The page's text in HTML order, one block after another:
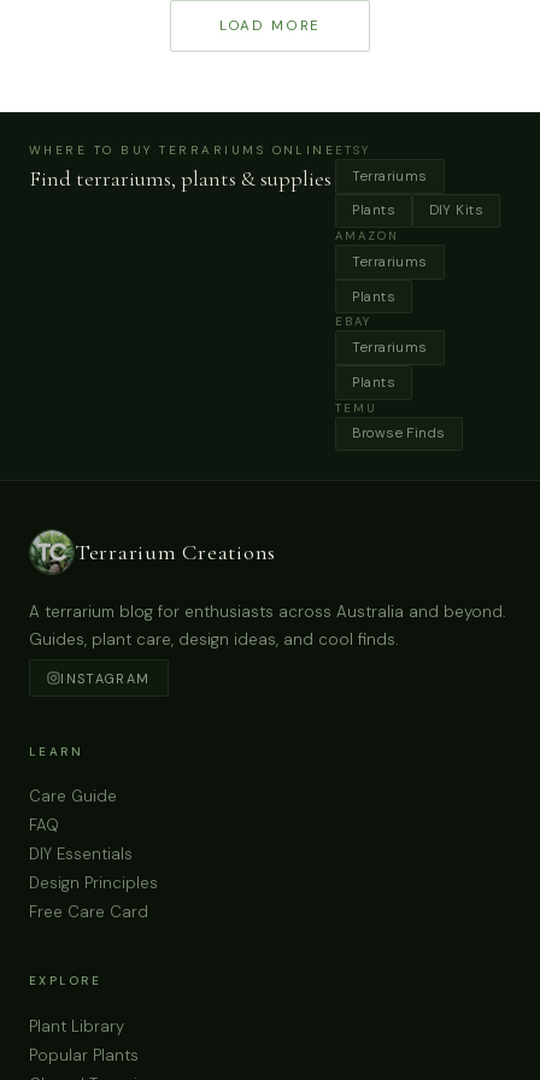
geometric glass
beautifully for indoor
LOAD MORE
WHERE TO BUY TERRARIUMS ONLINE
Find terrariums, plants & supplies
ETSY
Terrariums
Plants
DIY Kits
AMAZON
Terrariums
Plants
EBAY
Terrariums
Plants
TEMU
Browse Finds
Terrarium Creations
A terrarium blog for enthusiasts across Australia and beyond.
Guides, plant care, design ideas, and cool finds.
INSTAGRAM
LEARN
Care Guide
FAQ
DIY Essentials
Design Principles
Free Care Card
EXPLORE
Plant Library
Popular Plants